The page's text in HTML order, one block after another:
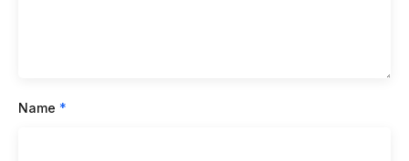
Name *